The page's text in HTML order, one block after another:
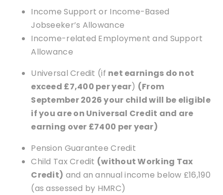
Income Support or Income-Based
Jobseeker’s Allowance
Income-related Employment and Support
Allowance
Universal Credit (if net earnings do not
exceed £7,400 per year) (From
September 2026 your child will be eligible
if you are on Universal Credit and are
earning over £7400 per year)
Pension Guarantee Credit
Child Tax Credit (without Working Tax
Credit) and an annual income below £16,190
(as assessed by HMRC)